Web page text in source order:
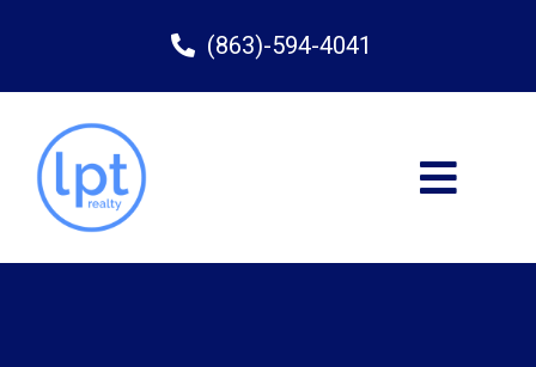
(863)-594-4041